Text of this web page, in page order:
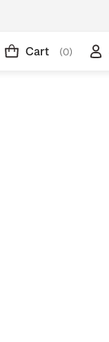
Cart (0)